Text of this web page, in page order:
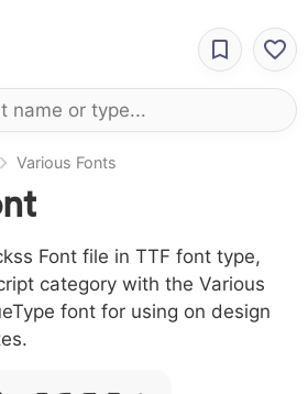
Various Fonts
Font file in TTF font type,
category with the Various
font for using on design